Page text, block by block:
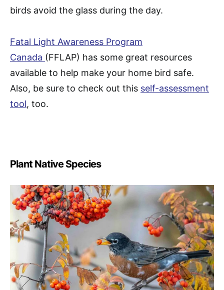
birds avoid the glass during the day.
Fatal Light Awareness Program
Canada (FFLAP) has some great resources
available to help make your home bird safe.
Also, be sure to check out this self-assessment
tool, too.
Plant Native Species